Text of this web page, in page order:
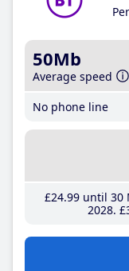
50Mb
Average speed
No phone line
£24.99until 30
2028